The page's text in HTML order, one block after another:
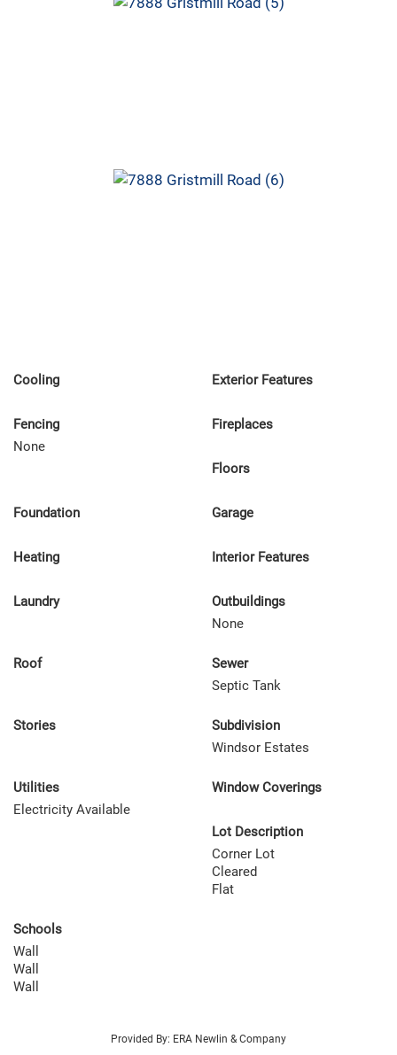
Cooling Exterior Features
Fencing
None
Fireplaces
Floors
Foundation Garage
Heating Interior Features
Laundry
Outbuildings
None
Roof
Sewer
Septic Tank
Stories
Subdivision
Windsor Estates
Utilities
Electricity Available
Window Coverings
Lot Description
Corner Lot
Cleared
Flat
Schools
Wall
Wall
Wall
Provided By: ERA Newlin & Company